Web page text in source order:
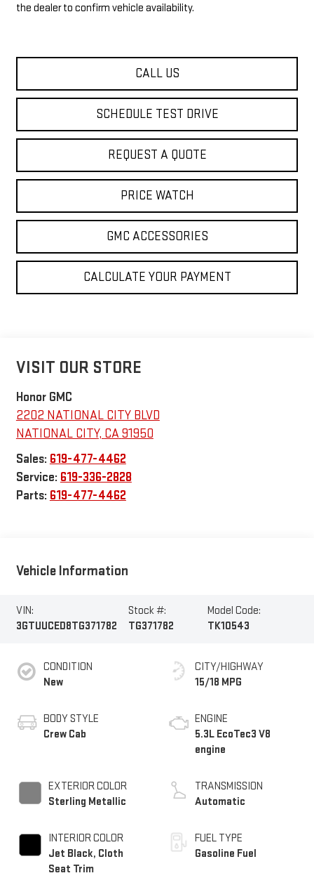
the dealer to confirm vehicle availability.
CALL US
SCHEDULE TEST DRIVE
REQUEST A QUOTE
PRICE WATCH
GMC ACCESSORIES
CALCULATE YOUR PAYMENT
VISIT OUR STORE
Honor GMC
2202 NATIONAL CITY BLVD
NATIONAL CITY, CA91950
Sales: 619-477-4462
Service: 619-336-2828
Parts: 619-477-4462
Vehicle Information
VIN:
3GTUUCED8TG371782
Stock #:
TG371782
Model Code:
TK10543
CONDITION
New
BODY STYLE
Crew Cab
EXTERIOR COLOR
Sterling Metallic
INTERIOR COLOR
Jet Black, Cloth
Seat Trim
CITY/HIGHWAY
15/18 MPG
ENGINE
5.3L EcoTec3 V8
engine
TRANSMISSION
Automatic
FUEL TYPE
Gasoline Fuel